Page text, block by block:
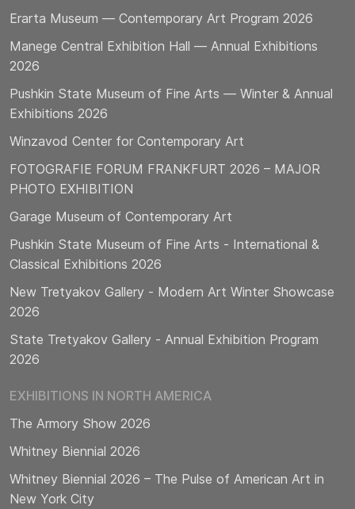
Erarta Museum — Contemporary Art Program 2026
Manege Central Exhibition Hall — Annual Exhibitions
2026
Pushkin State Museum of Fine Arts — Winter & Annual
Exhibitions 2026
Winzavod Center for Contemporary Art
FOTOGRAFIE FORUM FRANKFURT 2026 – MAJOR
PHOTO EXHIBITION
Garage Museum of Contemporary Art
Pushkin State Museum of Fine Arts - International &
Classical Exhibitions 2026
New Tretyakov Gallery - Modern Art Winter Showcase
2026
State Tretyakov Gallery - Annual Exhibition Program
2026
EXHIBITIONS IN NORTH AMERICA
The Armory Show 2026
Whitney Biennial 2026
Whitney Biennial 2026 – The Pulse of American Art in
New York City